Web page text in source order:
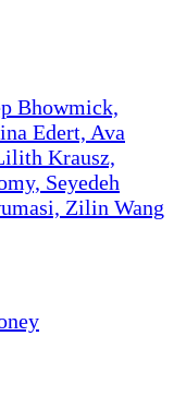
Bhowmick,
Edert, Ava
Krausz,
Seyedeh
Zilin Wang